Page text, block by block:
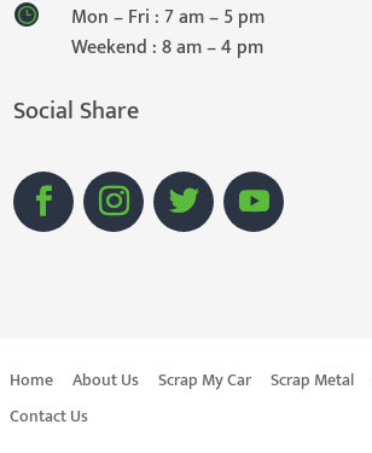
Mon – Fri : 7 am – 5 pm
Weekend : 8 am – 4 pm
Social Share
Home About Us Scrap My Car Scrap Metal
Contact Us